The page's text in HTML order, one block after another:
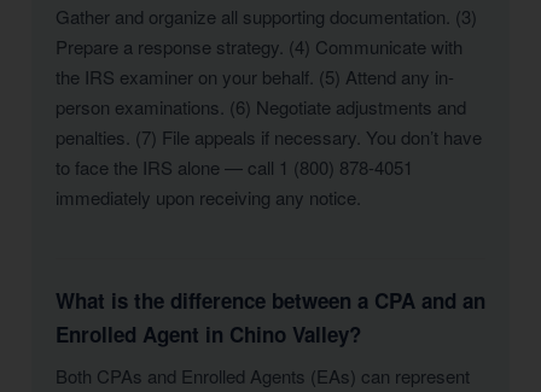
Gather and organize all supporting documentation. (3)
Prepare a response strategy. (4) Communicate with
the IRS examiner on your behalf. (5) Attend any in-
person examinations. (6) Negotiate adjustments and
penalties. (7) File appeals if necessary. You don’t have
to face the IRS alone — call 1 (800) 878-4051
immediately upon receiving any notice.
What is the difference between a CPA and an
Enrolled Agent in Chino Valley?
Both CPAs and Enrolled Agents (EAs) can represent